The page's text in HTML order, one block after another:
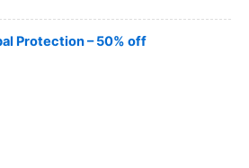
Protection – 50% off